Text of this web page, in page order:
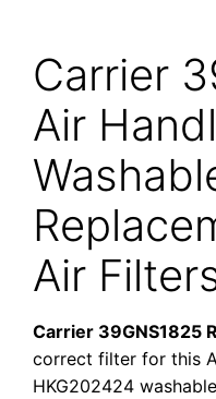
Carrier
Air
Air
Carrier 39GNS1825
correct filter for this
HKG202424